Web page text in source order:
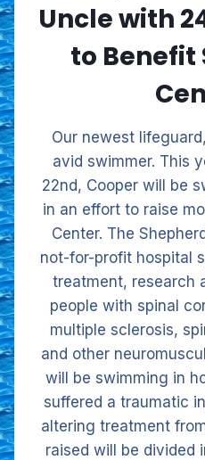
Uncle with
to Benefit
Our newest
avid swimmer. This
22nd, Cooper will be
in an effort to raise
Center. The
not-for-profit hospital
treatment, research
people with spinal
multiple sclerosis,
and other
will be swimming in
suffered a traumatic
altering treatment
raised will be divided